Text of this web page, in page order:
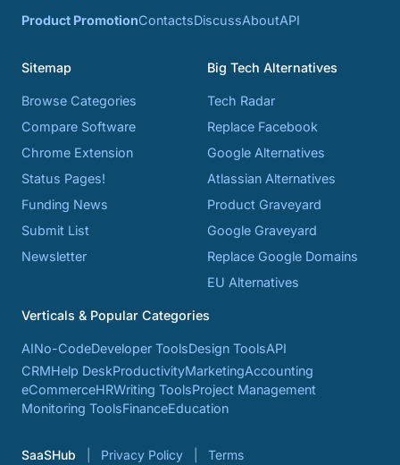
Product PromotionContactsDiscussAboutAPI
Sitemap
Browse Categories
Compare Software
Chrome Extension
Status Pages!
Funding News
Submit List
Newsletter
Big Tech Alternatives
Tech Radar
Replace Facebook
Google Alternatives
Atlassian Alternatives
Product Graveyard
Google Graveyard
Replace Google Domains
EU Alternatives
Verticals & Popular Categories
AINo-CodeDeveloper ToolsDesign ToolsAPI
CRMHelp DeskProductivityMarketingAccounting
eCommerceHRWriting ToolsProject Management
Monitoring ToolsFinanceEducation
SaaSHub Privacy Policy Terms